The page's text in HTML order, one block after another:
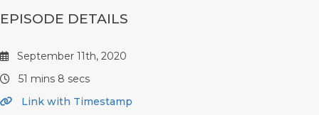
EPISODE DETAILS
September 11th, 2020
51 mins 8 secs
Link with Timestamp